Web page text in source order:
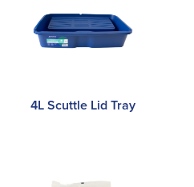
4L Scuttle Lid Tray